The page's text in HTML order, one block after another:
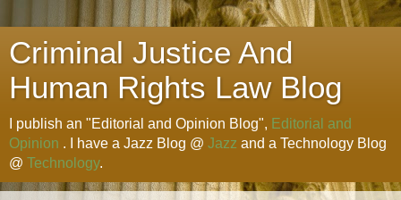
Criminal Justice And
Human Rights Law Blog
I publish an "Editorial and Opinion Blog", Editorial and
Opinion . I have a Jazz Blog @ Jazz and a Technology Blog
@ Technology.